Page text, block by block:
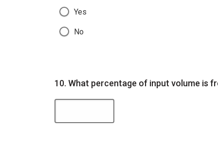
Yes
No
Question
10. What percentage of input volume is